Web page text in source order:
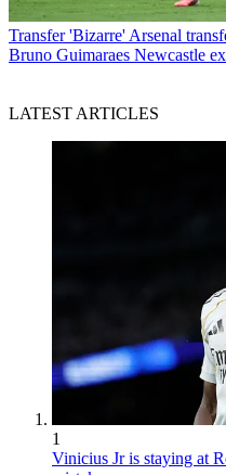
Transfer 'Bizarre' Arsenal
Bruno Guimaraes Newcastle
LATEST ARTICLES
1
Vinicius Jr is staying at